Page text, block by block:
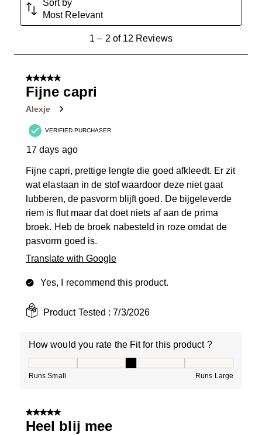
Sort by
Most Relevant
Reviews
1 – 2 of 12 Reviews
5 out of 5 stars.
Fijne capri
Alexje
VERIFIED PURCHASER
17 days ago
Fijne capri, prettige lengte die goed afkleedt. Er zit
wat elastaan in de stof waardoor deze niet gaat
lubberen, de pasvorm blijft goed. De bijgeleverde
riem is flut maar dat doet niets af aan de prima
broek. Heb de broek nabesteld in roze omdat de
pasvorm goed is.
Translate with Google
Yes, I recommend this product.
Product Tested : 7/3/2026
How would you rate the Fit for this product ?
Runs Small Runs Large
5 out of 5 stars.
Heel blij mee